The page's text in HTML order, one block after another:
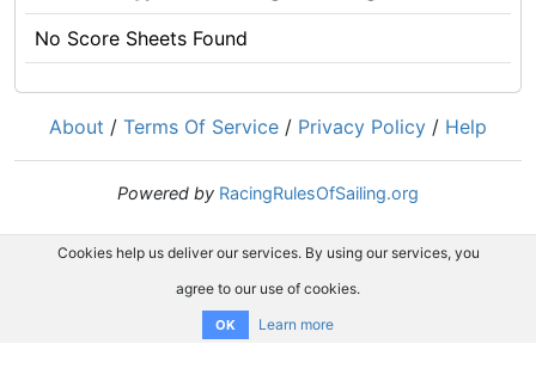
No Score Sheets Found
About / Terms Of Service / Privacy Policy / Help
Powered by RacingRulesOfSailing.org
Cookies help us deliver our services. By using our services, you
agree to our use of cookies.
OK Learn more